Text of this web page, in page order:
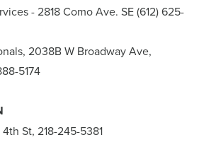
- 2818 Como Ave. SE (612) 625-
, 2038B W Broadway Ave,
5174
St, 218-245-5381